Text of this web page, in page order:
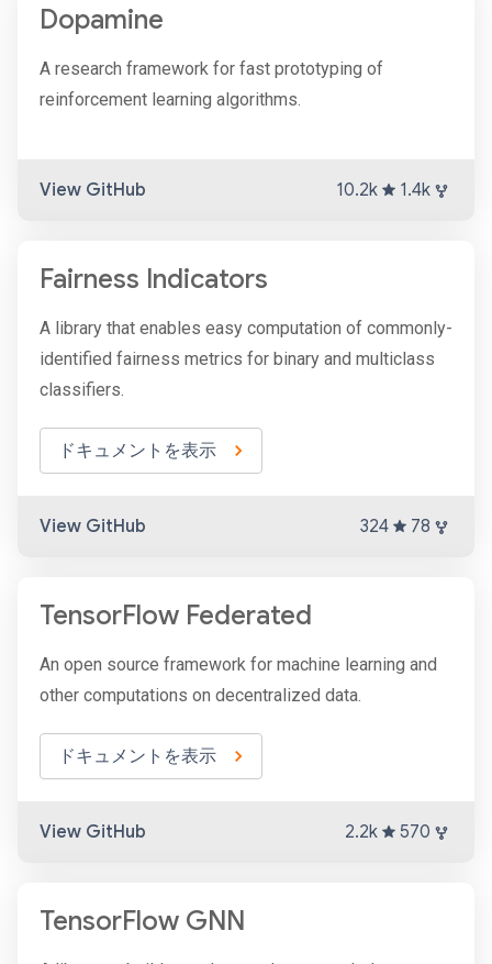
Dopamine
A research framework for fast prototyping of
reinforcement learning algorithms.
View GitHub 10.2k 1.4k
Fairness Indicators
A library that enables easy computation of commonly-
identified fairness metrics for binary and multiclass
classifiers.
ドキュメントを表示
View GitHub 324 78
TensorFlow Federated
An open source framework for machine learning and
other computations on decentralized data.
ドキュメントを表示
View GitHub 2.2k 570
TensorFlow GNN